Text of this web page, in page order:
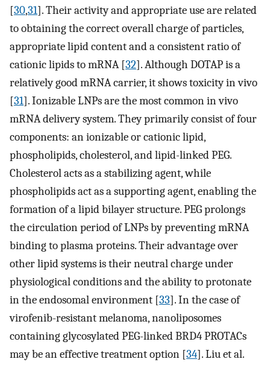
[30,31]. Their activity and appropriate use are related
to obtaining the correct overall charge of particles,
appropriate lipid content and a consistent ratio of
cationic lipids to mRNA [32]. Although DOTAP is a
relatively good mRNA carrier, it shows toxicity in vivo
[31]. Ionizable LNPs are the most common in vivo
mRNA delivery system. They primarily consist of four
components: an ionizable or cationic lipid,
phospholipids, cholesterol, and lipid-linked PEG.
Cholesterol acts as a stabilizing agent, while
phospholipids act as a supporting agent, enabling the
formation of a lipid bilayer structure. PEG prolongs
the circulation period of LNPs by preventing mRNA
binding to plasma proteins. Their advantage over
other lipid systems is their neutral charge under
physiological conditions and the ability to protonate
in the endosomal environment [33]. In the case of
virofenib-resistant melanoma, nanoliposomes
containing glycosylated PEG-linked BRD4 PROTACs
may be an effective treatment option [34]. Liu et al.